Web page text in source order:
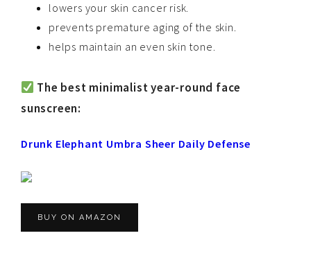
lowers your skin cancer risk.
prevents premature aging of the skin.
helps maintain an even skin tone.
The best minimalist year-round face
sunscreen:
Drunk Elephant Umbra Sheer Daily Defense
BUY ON AMAZON